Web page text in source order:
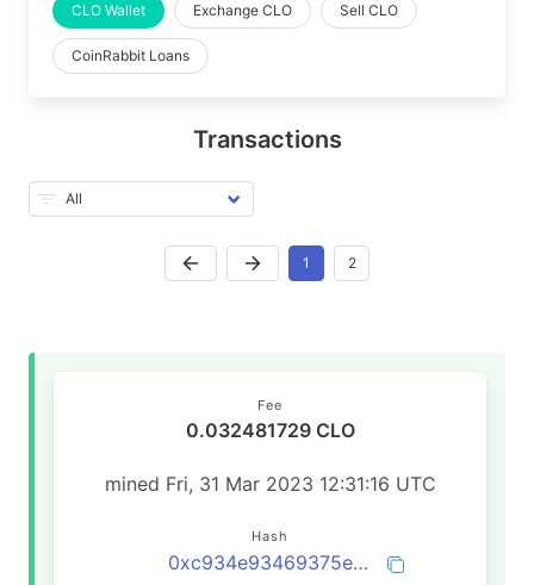
CLO Wallet Exchange CLO Sell CLO
CoinRabbit Loans
Transactions
1 2
Fee
0.032481729 CLO
mined Fri, 31 Mar 2023 12:31:16 UTC
Hash
0xc934e93469375ea7594896a07da2af42ccaa7f1904109ba69ff01a3a2eac7c18